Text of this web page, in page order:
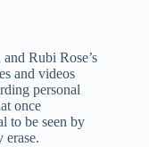
Rubi Rose’s
and videos
personal
once
to be seen by
erase.